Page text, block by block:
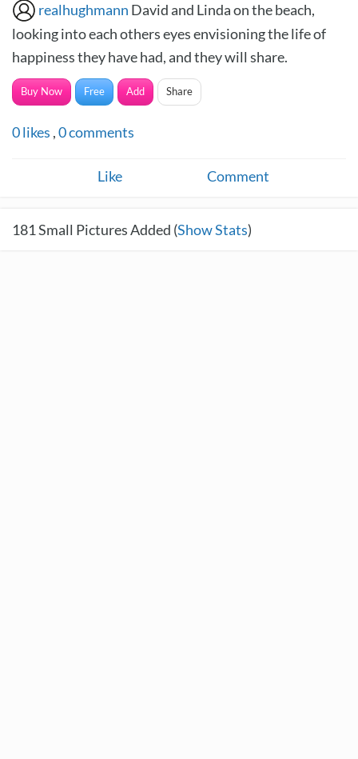
realhughmann David and Linda on the beach,
looking into each others eyes envisioning the life of
happiness they have had, and they will share.
Buy Now Free Add Share
0likes ,0comments
Like Comment
181Small Pictures Added (Show Stats)